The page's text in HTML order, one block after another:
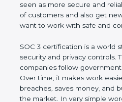
seen as more secure and
trust of customers and also
who want to work with safe
SOC 3 certification is a world
security and privacy controls.
companies follow government
Over time, it makes work
breaches, saves money, and